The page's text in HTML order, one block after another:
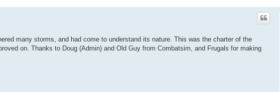
many storms, and had come to understand its nature. This was the charter of the
on. Thanks to Doug (Admin) and Old Guy from Combatsim, and Frugals for making